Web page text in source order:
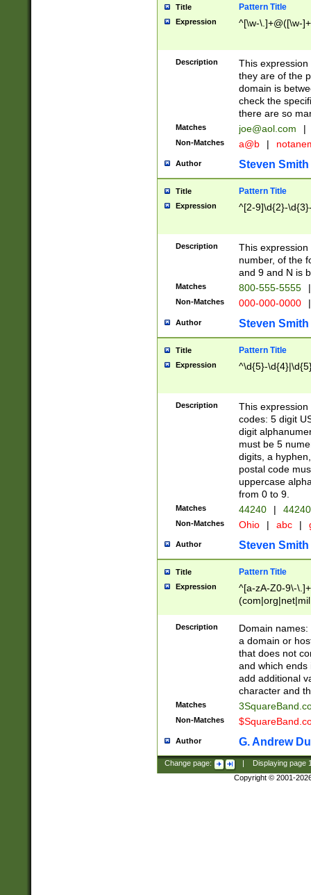
Title Pattern Title
Expression ^[\w-\.]+@([\w-
Description
This
they are of the
domain is
check the
there are so
Matches joe@aol.com |
Non-Matches a@b |
Author Steven Smith
Title Pattern Title
Expression ^[2-9]\d{2}-
Description
This
number, of the
and 9 and N is
Matches 800-555-5555 |
Non-Matches 000-000-0000 |
Author Steven Smith
Title Pattern Title
Expression ^\d{5}-
Description
This
codes: 5 digit
digit
must be 5
digits, a
postal code
uppercase
from 0 to 9.
Matches 44240 |
Non-Matches Ohio | abc |
Author Steven Smith
Title Pattern Title
Expression
^[a-zA-Z0-9\-
Description
Domain
a domain or
that does not
and which ends
add additional
character and
Matches
Non-Matches
Author G. Andrew
Change page: Displaying page
Copyright © 2001-